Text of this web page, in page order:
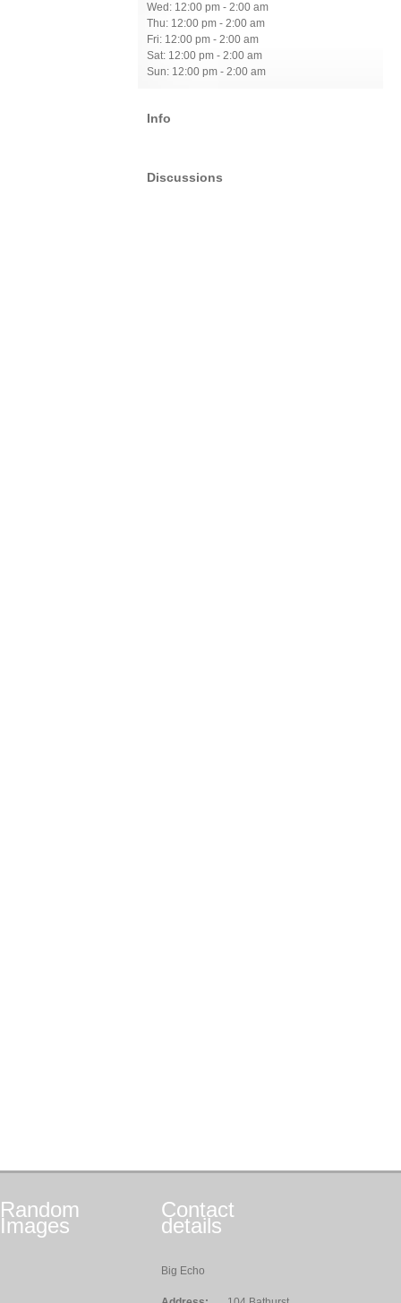
Wed: 12:00 pm - 2:00 am
Thu: 12:00 pm - 2:00 am
Fri: 12:00 pm - 2:00 am
Sat: 12:00 pm - 2:00 am
Sun: 12:00 pm - 2:00 am
Info
Discussions
Random
Images
Contact
details
Big Echo